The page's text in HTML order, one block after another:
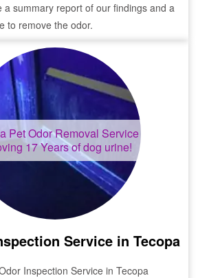
a summary report of our findings and a
to remove the odor.
Pet Odor Removal Service
17 Years of dog urine!
Service in Tecopa
Inspection Service in Tecopa